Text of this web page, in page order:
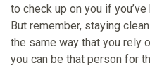
to check up on you if
But remember, staying
the same way that you rely
you can be that person for